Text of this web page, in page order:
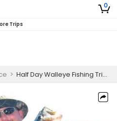
0
Trips
> Half Day Walleye Fishing Trip in De Pere